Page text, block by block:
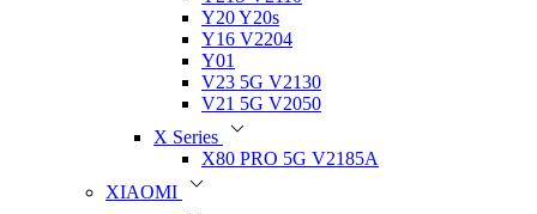
Y20 Y20s
Y16 V2204
Y01
V23 5G V2130
V21 5G V2050
X Series
X80 PRO 5G V2185A
XIAOMI